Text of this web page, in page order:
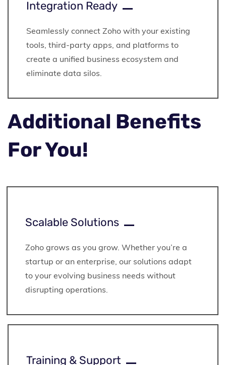
Integration Ready
Seamlessly connect Zoho with your existing
tools, third-party apps, and platforms to
create a unified business ecosystem and
eliminate data silos.
Additional Benefits
For You!
Scalable Solutions
Zoho grows as you grow. Whether you’re a
startup or an enterprise, our solutions adapt
to your evolving business needs without
disrupting operations.
Training & Support